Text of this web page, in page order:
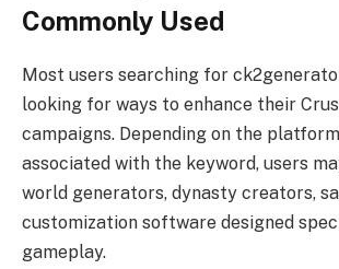
Commonly Used
Most users searching for
looking for ways to enhance their
campaigns. Depending on the
associated with the keyword, users
world generators, dynasty creators,
customization software designed
gameplay.